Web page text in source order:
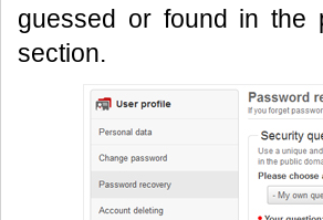
guessed or found in the
section.